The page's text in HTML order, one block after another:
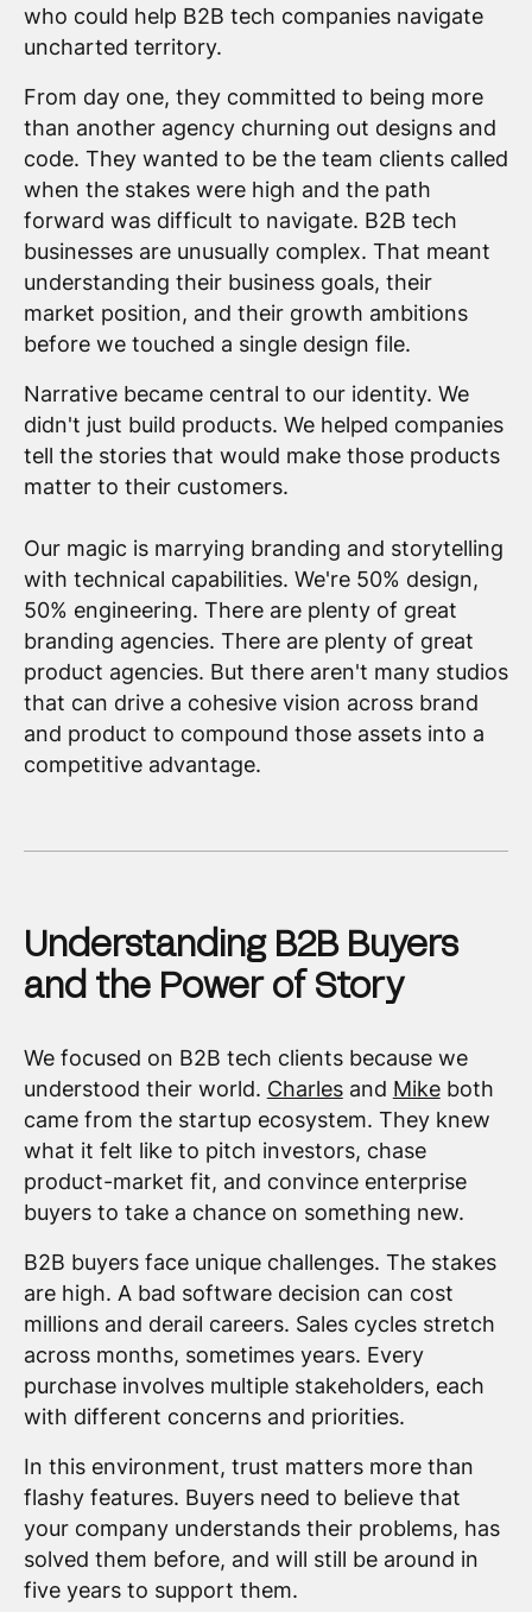
who could help B2B tech companies navigate
uncharted territory.
From day one, they committed to being more
than another agency churning out designs and
code. They wanted to be the team clients called
when the stakes were high and the path
forward was difficult to navigate. B2B tech
businesses are unusually complex. That meant
understanding their business goals, their
market position, and their growth ambitions
before we touched a single design file.
Narrative became central to our identity. We
didn't just build products. We helped companies
tell the stories that would make those products
matter to their customers.
Our magic is marrying branding and storytelling
with technical capabilities. We're 50% design,
50% engineering. There are plenty of great
branding agencies. There are plenty of great
product agencies. But there aren't many studios
that can drive a cohesive vision across brand
and product to compound those assets into a
competitive advantage.
Understanding B2B Buyers
and the Power of Story
We focused on B2B tech clients because we
understood their world. Charlesand Mikeboth
came from the startup ecosystem. They knew
what it felt like to pitch investors, chase
product-market fit, and convince enterprise
buyers to take a chance on something new.
B2B buyers face unique challenges. The stakes
are high. A bad software decision can cost
millions and derail careers. Sales cycles stretch
across months, sometimes years. Every
purchase involves multiple stakeholders, each
with different concerns and priorities.
In this environment, trust matters more than
flashy features. Buyers need to believe that
your company understands their problems, has
solved them before, and will still be around in
five years to support them.